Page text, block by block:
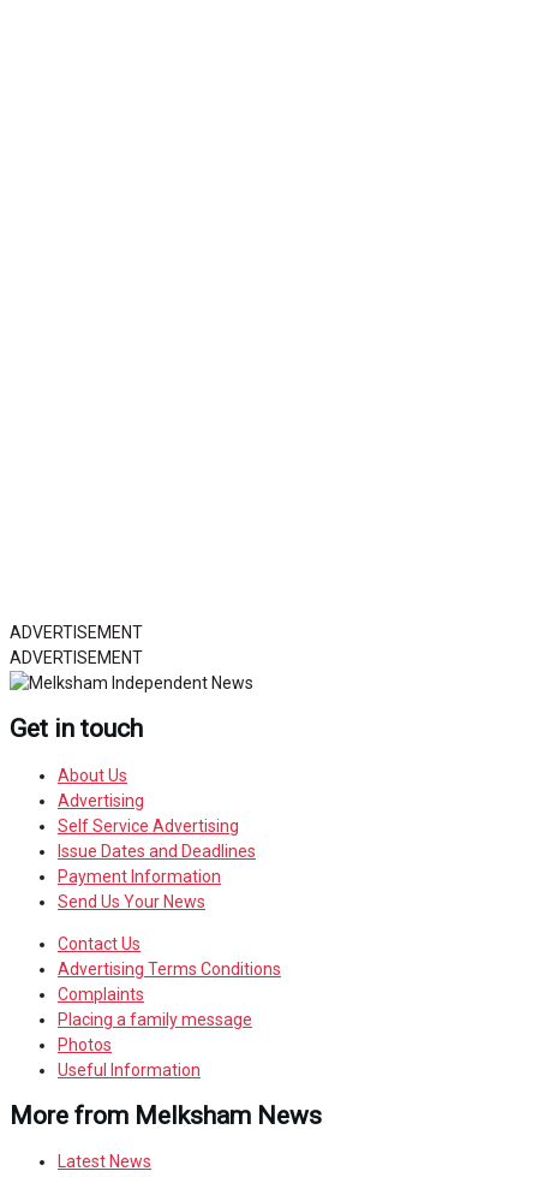
ADVERTISEMENT
ADVERTISEMENT
Get in touch
About Us
Advertising
Self Service Advertising
Issue Dates and Deadlines
Payment Information
Send Us Your News
Contact Us
Advertising Terms Conditions
Complaints
Placing a family message
Photos
Useful Information
More from Melksham News
Latest News